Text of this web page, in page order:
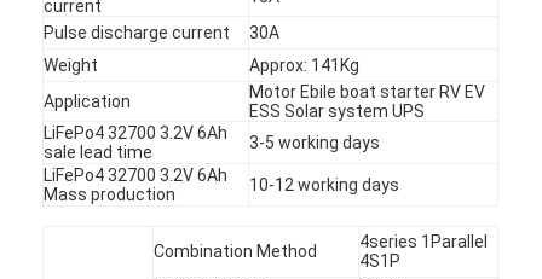
current
Pulse discharge current
30A
Weight
Approx: 141Kg
Application
Motor Ebile boat starter RV EV
ESS Solar system UPS
LiFePo4 32700 3.2V 6Ah
sale lead time
3-5 working days
LiFePo4 32700 3.2V 6Ah
Mass production
10-12 working days
Combination Method
4series 1Parallel
4S1P